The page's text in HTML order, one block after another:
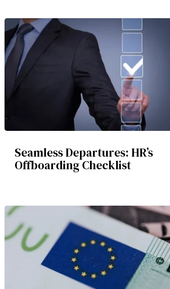
Seamless Departures: HR’s
Offboarding Checklist